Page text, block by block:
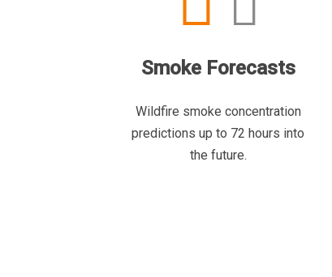
Smoke Forecasts
Wildfire smoke concentration
predictions up to 72 hours into
the future.